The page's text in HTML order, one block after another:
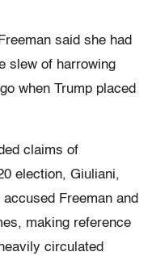
said she had
slew of harrowing
when Trump placed
claims of
election, Giuliani,
Freeman and
making reference
circulated